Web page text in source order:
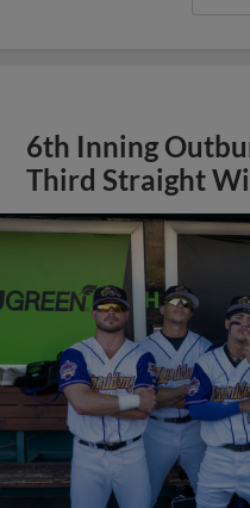
6th Inning
Third Straight